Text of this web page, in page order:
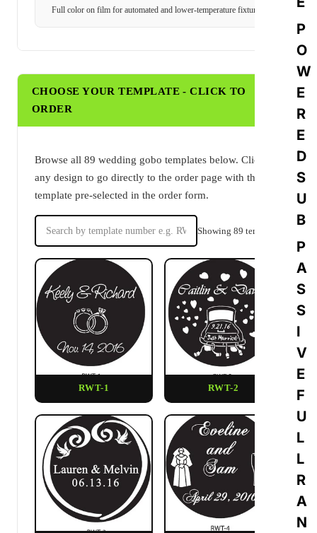
P
O
W
E
R
E
D
S
U
B
P
A
S
S
I
V
E
F
U
L
L
R
A
N
Full color on film for automated and lower-temperature fixtures.
CHOOSE YOUR TEMPLATE - CLICK TO
ORDER
Browse all 89 wedding gobo templates below. Click
any design to go directly to the order page with that
template pre-selected in the order form.
Showing 89 templates
RWT-1 RWT-2